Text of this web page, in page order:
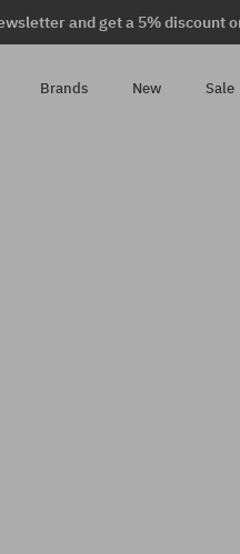
and get a 5% discount
Brands New Sale